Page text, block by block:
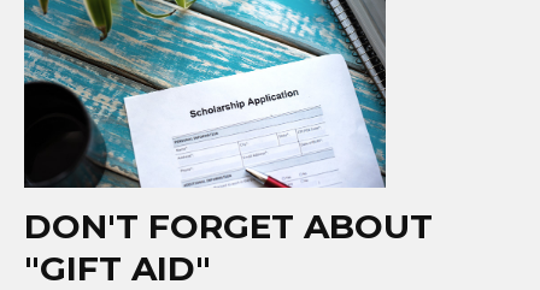
DON'T FORGET ABOUT
"GIFT AID"